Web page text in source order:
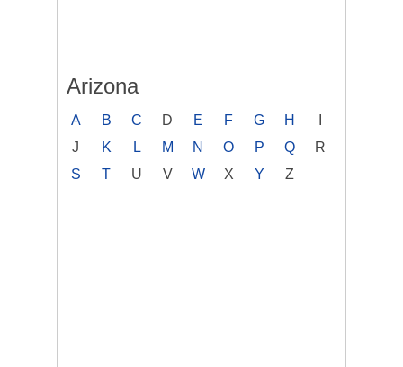
Arizona
A B C D E F G H
J
K L M N O P Q
R
S
T U V W X Y Z